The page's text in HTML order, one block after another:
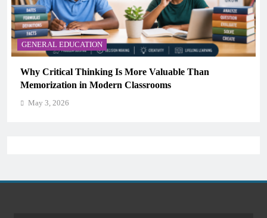
GENERAL EDUCATION
Why Critical Thinking Is More Valuable Than
Memorization in Modern Classrooms
May 3, 2026